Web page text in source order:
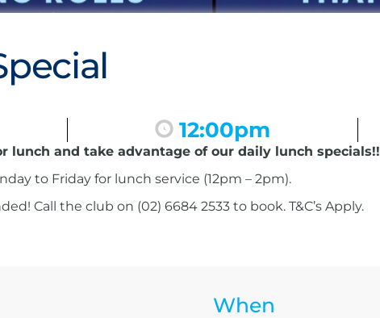
12:00pm
lunch and take advantage of our daily lunch specials!!
to Friday for lunch service (12pm – 2pm).
Call the club on (02) 6684 2533 to book. T&C’s Apply.
When